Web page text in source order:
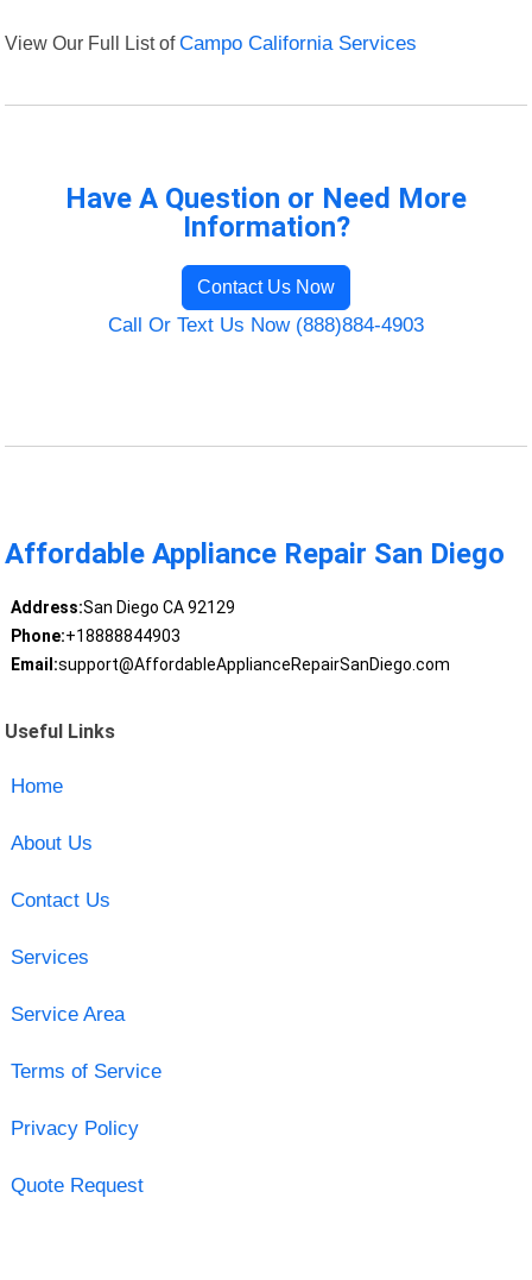
View Our Full List ofCampo California Services
Have A Question or Need More
Information?
Contact Us Now
Call Or Text Us Now (888)884-4903
Affordable Appliance Repair San Diego
Address:San Diego CA 92129
Phone:+18888844903
Email:support@AffordableApplianceRepairSanDiego.com
Useful Links
Home
About Us
Contact Us
Services
Service Area
Terms of Service
Privacy Policy
Quote Request